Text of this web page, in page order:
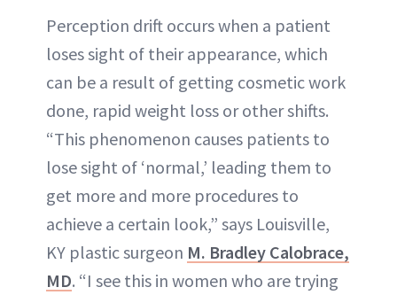
Perception drift occurs when a patient
loses sight of their appearance, which
can be a result of getting cosmetic work
done, rapid weight loss or other shifts.
“This phenomenon causes patients to
lose sight of ‘normal,’ leading them to
get more and more procedures to
achieve a certain look,” says Louisville,
KY plastic surgeon M. Bradley Calobrace,
MD. “I see this in women who are trying